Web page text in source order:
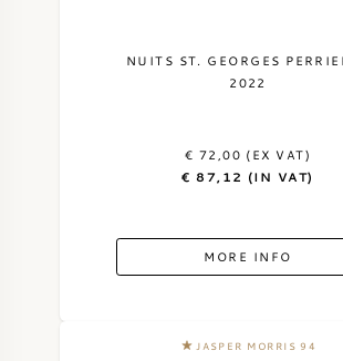
NUITS ST. GEORGES
2022
€ 72,00 (EX VAT)
€ 87,12 (IN VAT)
MORE INFO
JASPER MORRIS 94